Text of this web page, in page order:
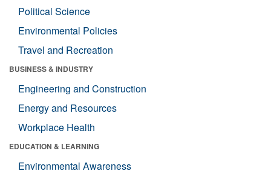
Political Science
Environmental Policies
Travel and Recreation
BUSINESS & INDUSTRY
Engineering and Construction
Energy and Resources
Workplace Health
EDUCATION & LEARNING
Environmental Awareness